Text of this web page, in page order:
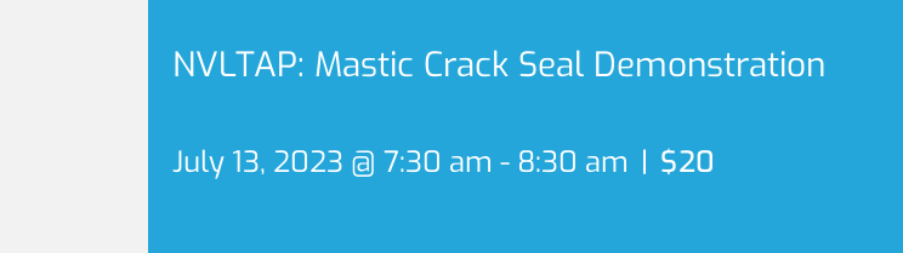
NVLTAP: Mastic Crack Seal Demonstration
July 13, 2023 @ 7:30 am - 8:30 am | $20